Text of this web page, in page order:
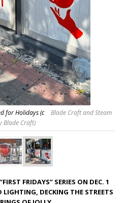
for Holidays (c
Blade Craft and Steam
Blade Craft)
FRIDAYS” SERIES ON DEC. 1
DECKING THE STREETS